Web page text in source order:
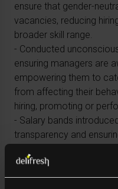
ensure that gender-
vacancies, reducing
broader skill range.
- Conducted
ensuring managers are
empowering them to
from affecting their
hiring, promoting or
- Salary bands
transparency and
external and internal
- Adopt a zero-